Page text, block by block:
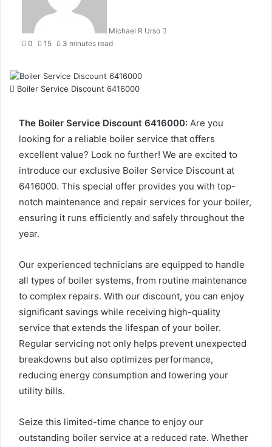
Michael R Urso
0 15 3 minutes read
Boiler Service Discount 6416000
The Boiler Service Discount 6416000: Are you
looking for a reliable boiler service that offers
excellent value? Look no further! We are excited to
introduce our exclusive Boiler Service Discount at
6416000. This special offer provides you with top-
notch maintenance and repair services for your boiler,
ensuring it runs efficiently and safely throughout the
year.
Our experienced technicians are equipped to handle
all types of boiler systems, from routine maintenance
to complex repairs. With our discount, you can enjoy
significant savings while receiving high-quality
service that extends the lifespan of your boiler.
Regular servicing not only helps prevent unexpected
breakdowns but also optimizes performance,
reducing energy consumption and lowering your
utility bills.
Seize this limited-time chance to enjoy our
outstanding boiler service at a reduced rate. Whether